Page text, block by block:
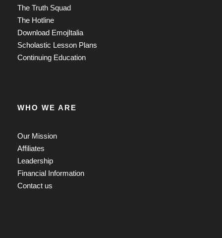
The Truth Squad
The Hotline
Download EmojItalia
Scholastic Lesson Plans
Continuing Education
WHO WE ARE
Our Mission
Affiliates
Leadership
Financial Information
Contact us